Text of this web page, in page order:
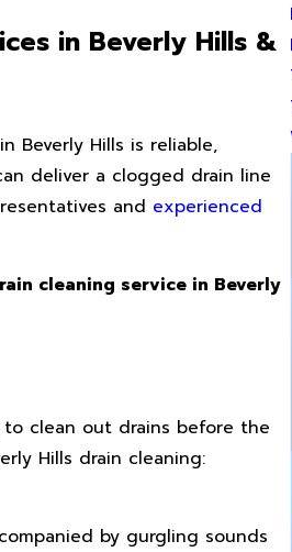
in Beverly Hills &
Beverly Hills is reliable,
deliver a clogged drain line
and experienced
cleaning service in Beverly
to clean out drains before the
Hills drain cleaning:
by gurgling sounds